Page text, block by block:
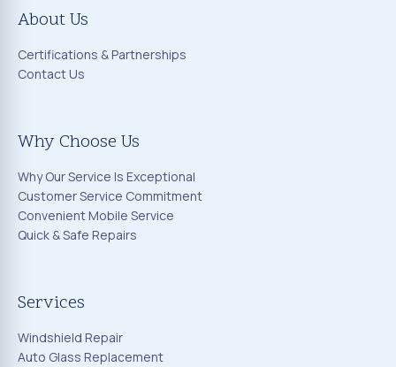
About Us
Certifications & Partnerships
Contact Us
Why Choose Us
Why Our Service Is Exceptional
Customer Service Commitment
Convenient Mobile Service
Quick & Safe Repairs
Services
Windshield Repair
Auto Glass Replacement